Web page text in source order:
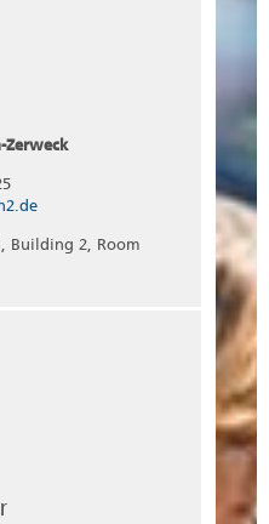
Zerweck
Building 2, Room